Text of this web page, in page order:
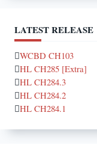
LATEST RELEASE
WCBD CH103
HL CH285 [Extra]
HL CH284.3
HL CH284.2
HL CH284.1